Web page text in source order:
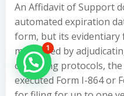
An Affidavit of Support
automated expiration
form, but its evidentiary
monitored by
operating protocols,
executed Form I-864 or
Hello Can İ
1